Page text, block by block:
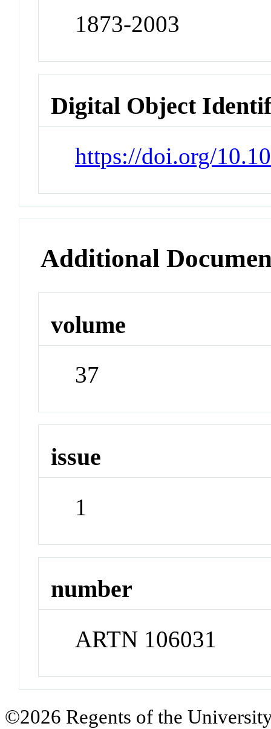
1873-2003
Digital Object
https://doi.org/
Additional
volume
37
issue
1
number
ARTN 106031
©2026 Regents of the